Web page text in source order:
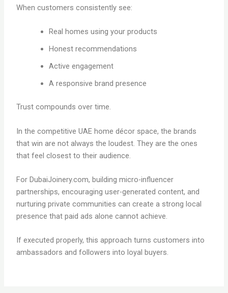
When customers consistently see:
Real homes using your products
Honest recommendations
Active engagement
A responsive brand presence
Trust compounds over time.
In the competitive UAE home décor space, the brands
that win are not always the loudest. They are the ones
that feel closest to their audience.
For DubaiJoinery.com, building micro-influencer
partnerships, encouraging user-generated content, and
nurturing private communities can create a strong local
presence that paid ads alone cannot achieve.
If executed properly, this approach turns customers into
ambassadors and followers into loyal buyers.